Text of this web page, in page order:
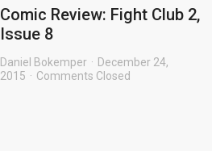
Comic Review: Fight Club 2,
Issue 8
Daniel Bokemper
December 24,
2015
Comments Closed